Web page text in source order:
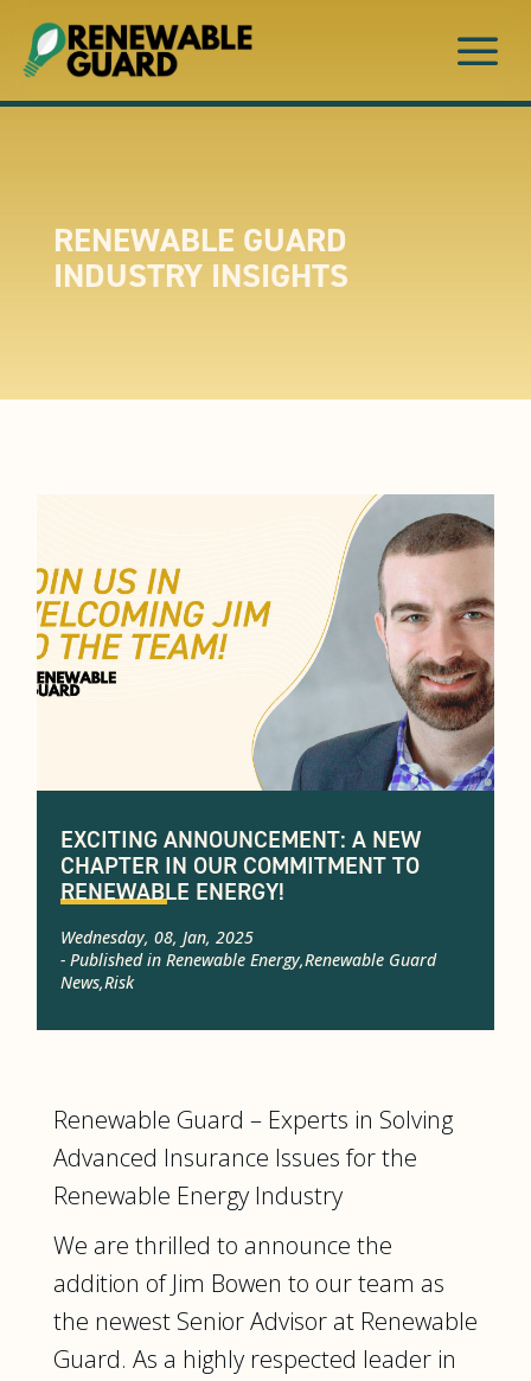
a
RENEWABLE GUARD
INDUSTRY INSIGHTS
EXCITING ANNOUNCEMENT: A NEW
CHAPTER IN OUR COMMITMENT TO
RENEWABLE ENERGY!
Wednesday, 08, Jan, 2025
- Published in Renewable Energy,Renewable Guard
News,Risk
Renewable Guard – Experts in Solving
Advanced Insurance Issues for the
Renewable Energy Industry
We are thrilled to announce the
addition of Jim Bowen to our team as
the newest Senior Advisor at Renewable
Guard. As a highly respected leader in